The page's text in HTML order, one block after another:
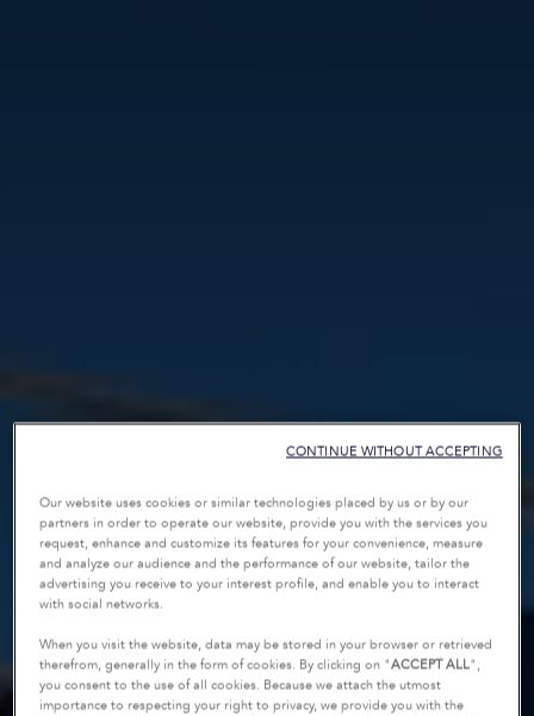
Our website uses cookies or similar technologies placed by us or by our
partners in order to operate our website, provide you with the services you
request, enhance and customize its features for your convenience, measure
and analyze our audience and the performance of our website, tailor the
advertising you receive to your interest profile, and enable you to interact
with social networks.
When you visit the website, data may be stored in your browser or retrieved
therefrom, generally in the form of cookies. By clicking on "ACCEPT ALL",
you consent to the use of all cookies. Because we attach the utmost
importance to respecting your right to privacy, we provide you with the
CONTINUE WITHOUT ACCEPTING